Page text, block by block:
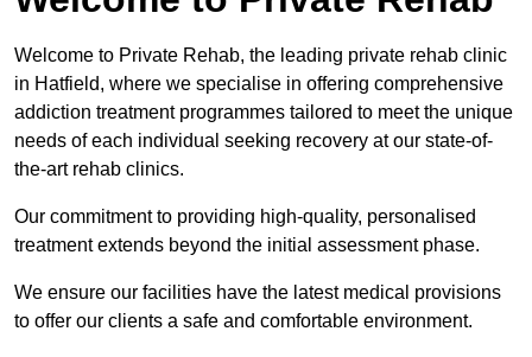
Welcome to Private Rehab, the leading private rehab clinic
in Hatfield, where we specialise in offering comprehensive
addiction treatment programmes tailored to meet the unique
needs of each individual seeking recovery at our state-of-
the-art rehab clinics.
Our commitment to providing high-quality, personalised
treatment extends beyond the initial assessment phase.
We ensure our facilities have the latest medical provisions
to offer our clients a safe and comfortable environment.